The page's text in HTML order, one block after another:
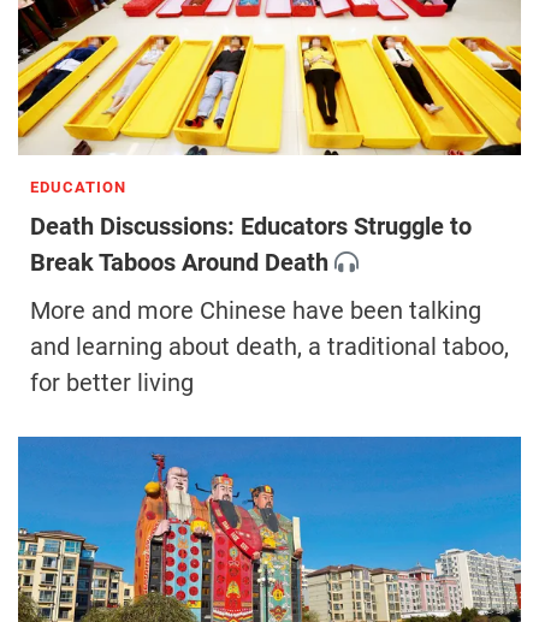
EDUCATION
Death Discussions: Educators Struggle to
Break Taboos Around Death
More and more Chinese have been talking
and learning about death, a traditional taboo,
for better living